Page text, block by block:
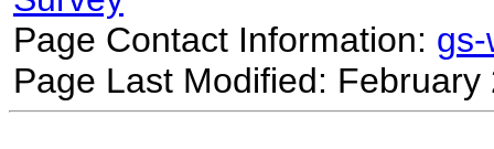
Page Contact Information:
Page Last Modified: